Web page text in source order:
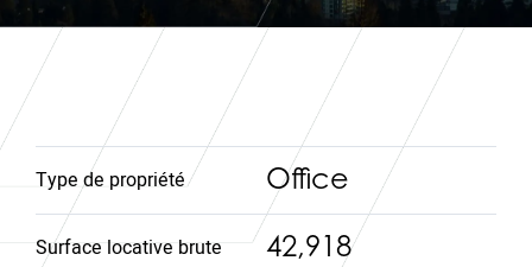
Office
Type de propriété
42,918
Surface locative brute